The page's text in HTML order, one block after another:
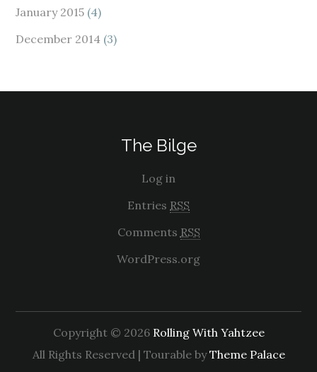
January 2015 (4)
December 2014 (3)
The Bilge
Log in
Entries RSS
Comments RSS
WordPress.org
Copyright © 2026 Rolling With Yahtzee
All Rights Reserved | Tourable byTheme Palace